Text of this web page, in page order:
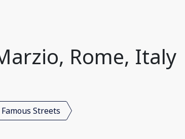
Rome, Italy
Famous Streets